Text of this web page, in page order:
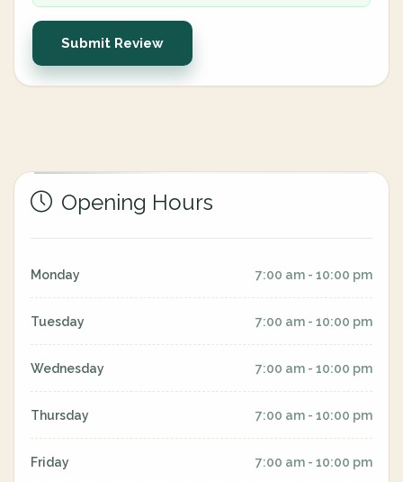
Submit Review
Opening Hours
Monday 7:00 am - 10:00 pm
Tuesday 7:00 am - 10:00 pm
Wednesday 7:00 am - 10:00 pm
Thursday 7:00 am - 10:00 pm
Friday 7:00 am - 10:00 pm